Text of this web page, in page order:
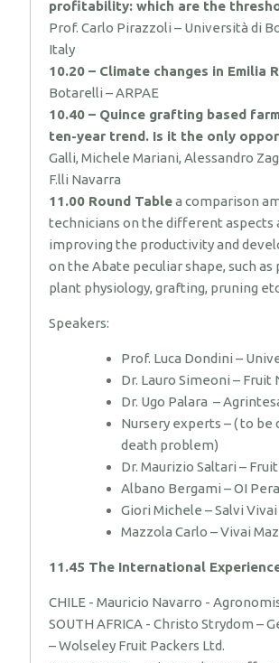
profitability: which are the
Prof. Carlo Pirazzoli – Università di
Italy
10.20 – Climate changes in Emilia
Botarelli – ARPAE
10.40 – Quince grafting based
ten-year trend. Is it the only
Galli, Michele Mariani, Alessandro
F.lli Navarra
11.00 Round Tablea comparison
technicians on the different aspects
improving the productivity and
on the Abate peculiar shape, such
plant physiology, grafting, pruning
Speakers:
Prof. Luca Dondini –
Dr. Lauro Simeoni – Fruit
Dr. Ugo Palara –
Nursery experts – ( to be
death problem)
Dr. Maurizio Saltari –
Albano Bergami – OI Pera
Giori Michele – Salvi Vivai
Mazzola Carlo – Vivai
11.45 The International
CHILE - Mauricio Navarro -
SOUTH AFRICA - Christo Strydom –
– Wolseley Fruit Packers Ltd.